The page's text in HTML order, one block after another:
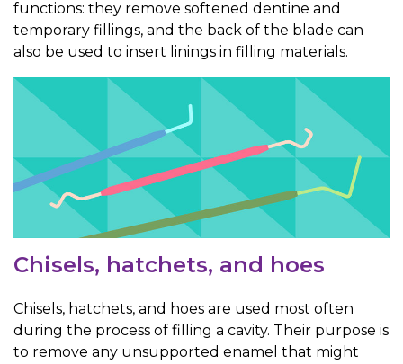
functions: they remove softened dentine and
temporary fillings, and the back of the blade can
also be used to insert linings in filling materials.
Chisels, hatchets, and hoes
Chisels, hatchets, and hoes are used most often
during the process of filling a cavity. Their purpose is
to remove any unsupported enamel that might